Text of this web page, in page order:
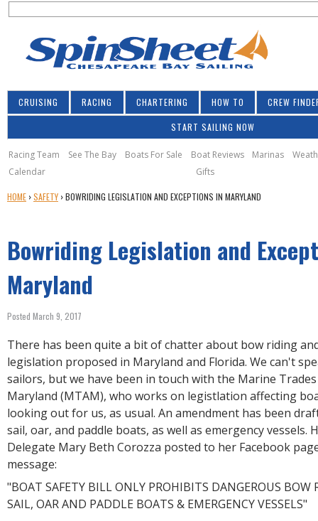
S
c
h
f
o
r
m
CRUISING RACING CHARTERING HOW TO CREW
START SAILING NOW
Racing Team See The Bay Boats For Sale Boat Reviews Marinas
Calendar
Gifts
Y
A
R
E
H
R
E
HOME ›SAFETY ›BOWRIDING LEGISLATION AND EXCEPTIONS IN MARYLAND
Bowriding Legislation and
Maryland
Posted March 9, 2017
There has been quite a bit of chatter about bow riding
legislation proposed in Maryland and Florida. We can't
sailors, but we have been in touch with the Marine
Maryland (MTAM), who works on legistlation affecting
looking out for us, as usual. An amendment has been
sail, oar, and paddle boats, as well as emergency vessels.
Delegate Mary Beth Corozza posted to her Facebook
message:
"BOAT SAFETY BILL ONLY PROHIBITS DANGEROUS BOW
SAIL, OAR AND PADDLE BOATS & EMERGENCY VESSELS"